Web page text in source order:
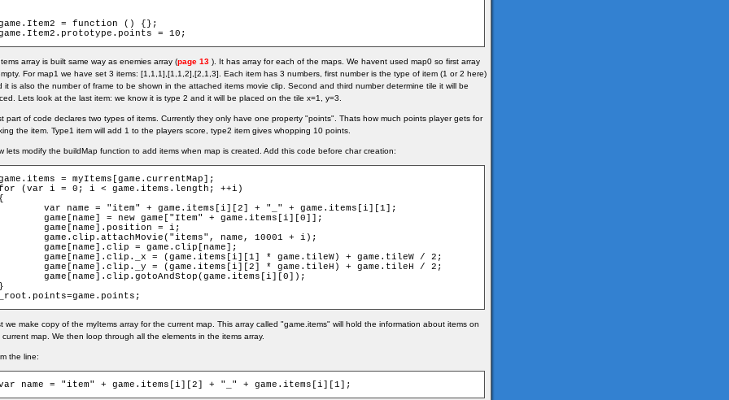
= function () {};
= 10;
array is built same way as enemies array (page 13 ). It has array for each of the maps. We havent used map0 so first array
For map1 we have set 3 items: [1,1,1],[1,1,2],[2,1,3]. Each item has 3 numbers, first number is the type of item (1 or 2 here)
it is also the number of frame to be shown in the attached items movie clip. Second and third number determine tile it will be
Lets look at the last item: we know it is type 2 and it will be placed on the tile x=1, y=3.
part of code declares two types of items. Currently they only have one property "points". Thats how much points player gets for
the item. Type1 item will add 1 to the players score, type2 item gives whopping 10 points.
lets modify the buildMap function to add items when map is created. Add this code before char creation:
= myItems[game.currentMap];
(var i = 0; i < game.items.length; ++i)
{
}
_root.points=game.points;
we make copy of the myItems array for the current map. This array called "game.items" will hold the information about items on
current map. We then loop through all the elements in the items array.
the line:
name = "item" + game.items[i][2] + "_" + game.items[i][1];